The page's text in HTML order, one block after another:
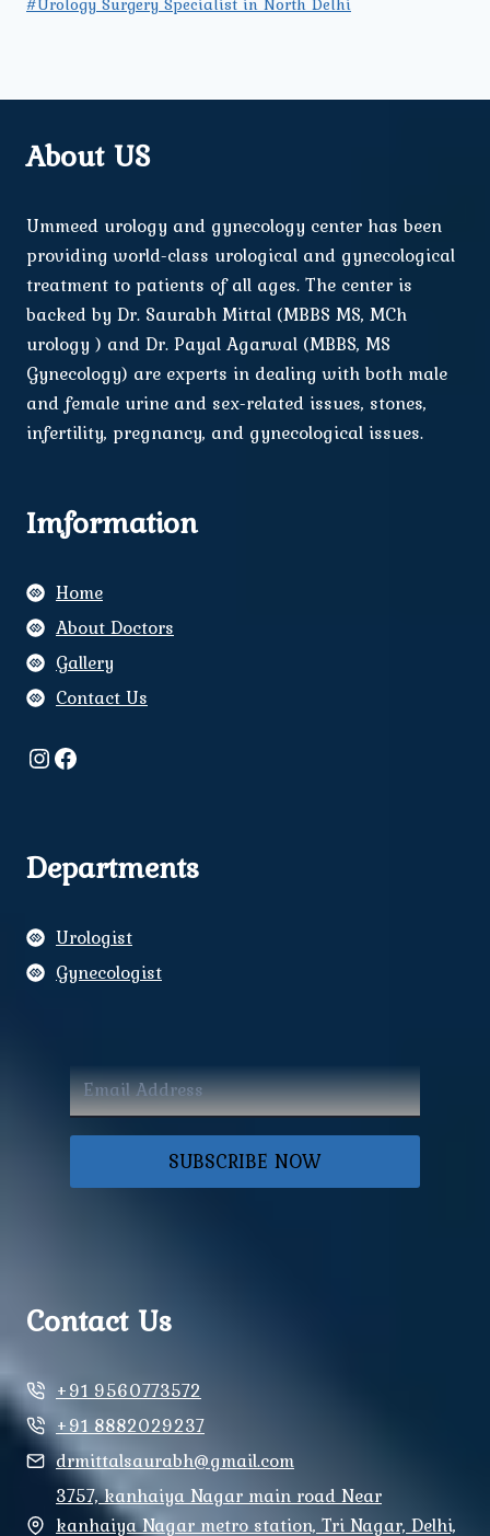
About US
Ummeed urology and gynecology center has been
providing world-class urological and gynecological
treatment to patients of all ages. The center is
backed by Dr. Saurabh Mittal (MBBS MS, MCh
urology ) and Dr. Payal Agarwal (MBBS, MS
Gynecology) are experts in dealing with both male
and female urine and sex-related issues, stones,
infertility, pregnancy, and gynecological issues.
Imformation
Home
About Doctors
Gallery
Contact Us
Instagram
Facebook
Departments
Urologist
Gynecologist
SUBSCRIBE NOW
Contact Us
+91 9560773572
+91 8882029237
drmittalsaurabh@gmail.com
3757, kanhaiya Nagar main road Near
kanhaiya Nagar metro station, Tri Nagar, Delhi,